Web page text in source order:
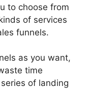
to choose from
of services
funnels.
as you want,
time
of landing